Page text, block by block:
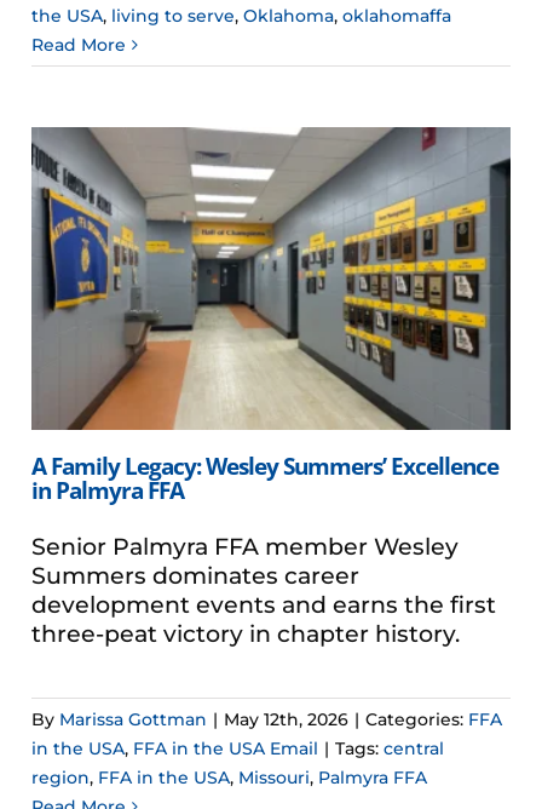
the USA, living to serve,Oklahoma,oklahomaffa
Read More
A Family Legacy: Wesley Summers’ Excellence
in Palmyra FFA
Senior Palmyra FFA member Wesley
Summers dominates career
development events and earns the first
three-peat victory in chapter history.
By Marissa Gottman | May 12th, 2026 | Categories: FFA
in the USA, FFA in the USA Email | Tags:central
region, FFA in the USA, Missouri, Palmyra FFA